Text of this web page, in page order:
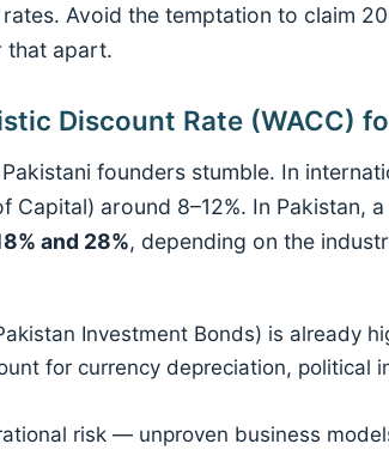
Avoid the temptation to claim
that apart.
Discount Rate (WACC)
founders stumble. In
Capital) around 8–12%. In Pakistan,
and 28%, depending on the
Investment Bonds) is already
for currency depreciation, political
risk — unproven business